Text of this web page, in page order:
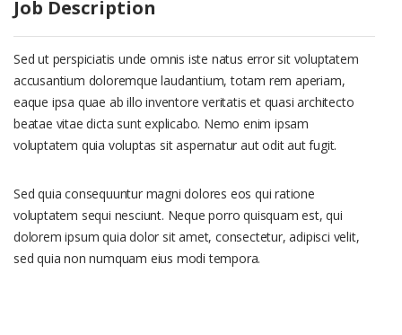
Job Description
Sed ut perspiciatis unde omnis iste natus error sit voluptatem
accusantium doloremque laudantium, totam rem aperiam,
eaque ipsa quae ab illo inventore veritatis et quasi architecto
beatae vitae dicta sunt explicabo. Nemo enim ipsam
voluptatem quia voluptas sit aspernatur aut odit aut fugit.
Sed quia consequuntur magni dolores eos qui ratione
voluptatem sequi nesciunt. Neque porro quisquam est, qui
dolorem ipsum quia dolor sit amet, consectetur, adipisci velit,
sed quia non numquam eius modi tempora.